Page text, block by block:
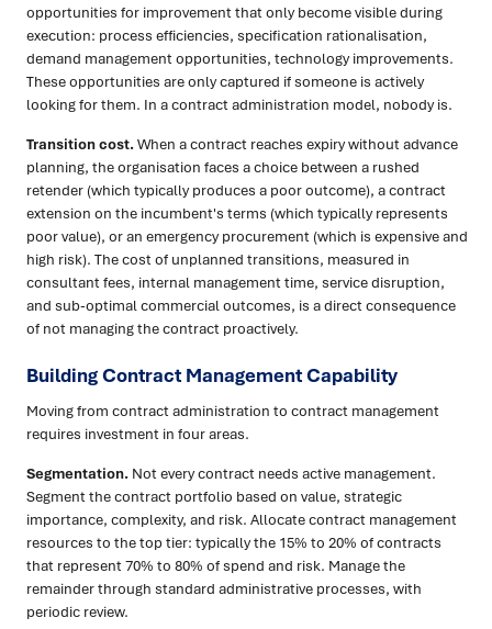
opportunities for improvement that only become visible during
execution: process efficiencies, specification rationalisation,
demand management opportunities, technology improvements.
These opportunities are only captured if someone is actively
looking for them. In a contract administration model, nobody is.
Transition cost.When a contract reaches expiry without advance
planning, the organisation faces a choice between a rushed
retender (which typically produces a poor outcome), a contract
extension on the incumbent's terms (which typically represents
poor value), or an emergency procurement (which is expensive and
high risk). The cost of unplanned transitions, measured in
consultant fees, internal management time, service disruption,
and sub-optimal commercial outcomes, is a direct consequence
of not managing the contract proactively.
Building Contract Management Capability
Moving from contract administration to contract management
requires investment in four areas.
Segmentation. Not every contract needs active management.
Segment the contract portfolio based on value, strategic
importance, complexity, and risk. Allocate contract management
resources to the top tier: typically the 15% to 20% of contracts
that represent 70% to 80% of spend and risk. Manage the
remainder through standard administrative processes, with
periodic review.